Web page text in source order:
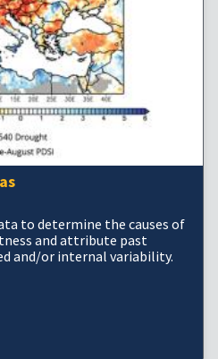
to determine the causes of
and attribute past
and/or internal variability.